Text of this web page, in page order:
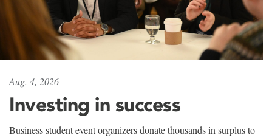
Aug. 4, 2026
Investing in success
Business student event organizers donate thousands in surplus to